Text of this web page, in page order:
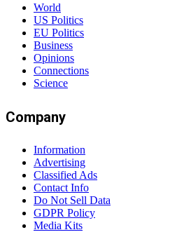
World
US Politics
EU Politics
Business
Opinions
Connections
Science
Company
Information
Advertising
Classified Ads
Contact Info
Do Not Sell Data
GDPR Policy
Media Kits